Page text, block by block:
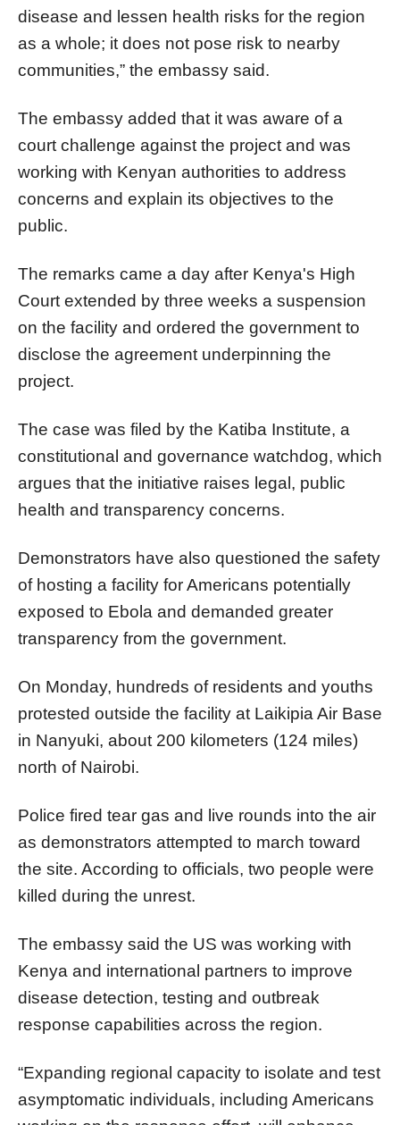
disease and lessen health risks for the region
as a whole; it does not pose risk to nearby
communities,” the embassy said.
The embassy added that it was aware of a
court challenge against the project and was
working with Kenyan authorities to address
concerns and explain its objectives to the
public.
The remarks came a day after Kenya's High
Court extended by three weeks a suspension
on the facility and ordered the government to
disclose the agreement underpinning the
project.
The case was filed by the Katiba Institute, a
constitutional and governance watchdog, which
argues that the initiative raises legal, public
health and transparency concerns.
Demonstrators have also questioned the safety
of hosting a facility for Americans potentially
exposed to Ebola and demanded greater
transparency from the government.
On Monday, hundreds of residents and youths
protested outside the facility at Laikipia Air Base
in Nanyuki, about 200 kilometers (124 miles)
north of Nairobi.
Police fired tear gas and live rounds into the air
as demonstrators attempted to march toward
the site. According to officials, two people were
killed during the unrest.
The embassy said the US was working with
Kenya and international partners to improve
disease detection, testing and outbreak
response capabilities across the region.
“Expanding regional capacity to isolate and test
asymptomatic individuals, including Americans